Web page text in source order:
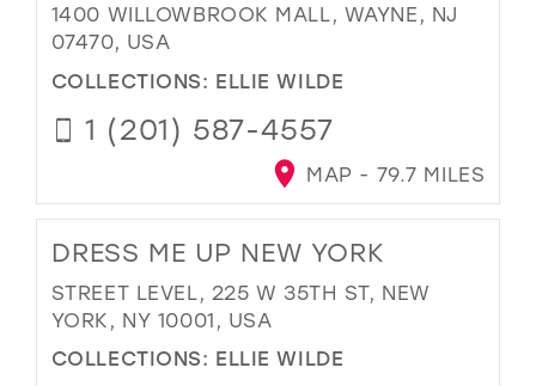
1400 WILLOWBROOK MALL, WAYNE, NJ
07470, USA
COLLECTIONS: ELLIE WILDE
1 (201) 587-4557
MAP - 79.7 MILES
DRESS ME UP NEW YORK
STREET LEVEL, 225 W 35TH ST, NEW
YORK, NY 10001, USA
COLLECTIONS: ELLIE WILDE